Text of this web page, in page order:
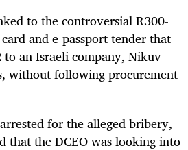
to the controversialR300-
and e-passport tender that
an Israeli company, Nikuv
without following procurement
for the alleged bribery,
that the DCEO was looking into